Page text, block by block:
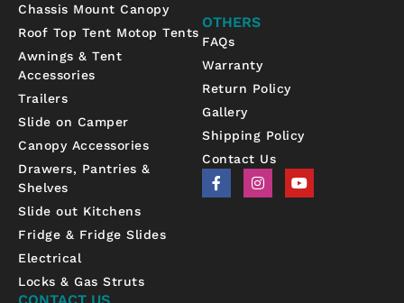
Chassis Mount Canopy
Roof Top Tent Motop Tents
Awnings & Tent
Accessories
Trailers
Slide on Camper
Canopy Accessories
Drawers, Pantries &
Shelves
Slide out Kitchens
Fridge & Fridge Slides
Electrical
Locks & Gas Struts
OTHERS
FAQs
Warranty
Return Policy
Gallery
Shipping Policy
Contact Us
F
a
c
I
n
s
Y
o
u